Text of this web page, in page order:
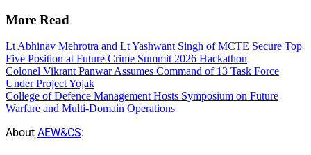
More Read
Lt Abhinav Mehrotra and Lt Yashwant Singh of MCTE Secure Top
Five Position at Future Crime Summit 2026 Hackathon
Colonel Vikrant Panwar Assumes Command of 13 Task Force
Under Project Yojak
College of Defence Management Hosts Symposium on Future
Warfare and Multi-Domain Operations
About AEW&CS: